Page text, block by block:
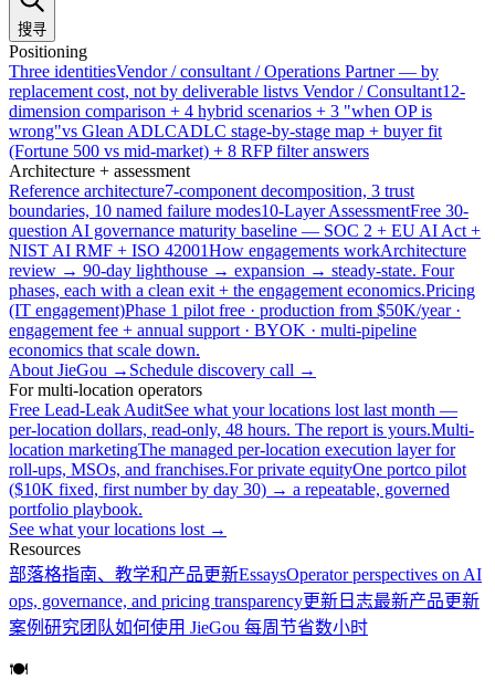
搜寻
Positioning
Three identitiesVendor / consultant / Operations Partner — by
replacement cost, not by deliverable listvs Vendor / Consultant12-
dimension comparison + 4 hybrid scenarios + 3 "when OP is
wrong"vs Glean ADLCADLC stage-by-stage map + buyer fit
(Fortune 500 vs mid-market) + 8 RFP filter answers
Architecture + assessment
Reference architecture7-component decomposition, 3 trust
boundaries, 10 named failure modes10-Layer AssessmentFree 30-
question AI governance maturity baseline — SOC 2 + EU AI Act +
NIST AI RMF + ISO 42001How engagements workArchitecture
review → 90-day lighthouse → expansion → steady-state. Four
phases, each with a clean exit + the engagement economics.Pricing
(IT engagement)Phase 1 pilot free · production from $50K/year ·
engagement fee + annual support · BYOK · multi-pipeline
economics that scale down.
About JieGou → Schedule discovery call →
For multi-location operators
Free Lead-Leak AuditSee what your locations lost last month —
per-location dollars, read-only, 48 hours. The report is yours.Multi-
location marketingThe managed per-location execution layer for
roll-ups, MSOs, and franchises.For private equityOne portco pilot
($10K fixed, first number by day 30) → a repeatable, governed
portfolio playbook.
See what your locations lost →
Resources
部落格指南、教学和产品更新EssaysOperator perspectives on AI
ops, governance, and pricing transparency更新日志最新产品更新
案例研究团队如何使用 JieGou 每周节省数小时
🍽️